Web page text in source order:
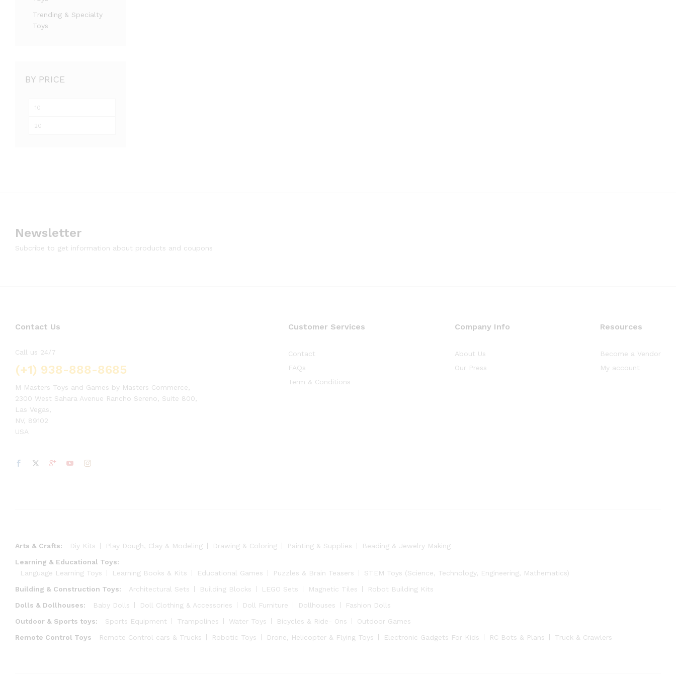
Trending & Specialty
Toys
BY PRICE
Min
Newsletter
Subcribe to get information about products and coupons
Contact Us
Call us 24/7
(+1) 938-888-8685
M Masters Toys and Games by Masters Commerce,
2300 West Sahara Avenue Rancho Sereno, Suite 800,
Las Vegas,
NV, 89102
USA
Customer Services
Contact
FAQs
Term & Conditions
Company Info
About Us
Our Press
Resources
Become a Vendor
My account
Arts & Crafts: Diy Kits Play Dough, Clay & Modeling Drawing & Coloring Painting & Supplies
Beading & Jewelry Making
Learning & Educational Toys:
Language Learning Toys
Learning Books & Kits Educational Games Puzzles & Brain Teasers
STEM Toys (Science, Technology, Engineering, Mathematics)
Building & Construction Toys:
Architectural Sets Building Blocks LEGO Sets Magnetic Tiles
Robot Building Kits
Dolls & Dollhouses:
Baby Dolls Doll Clothing & Accessories Doll Furniture Dollhouses
Fashion Dolls
Outdoor & Sports toys:
Sports Equipment Trampolines Water Toys Bicycles & Ride- Ons
Outdoor Games
Remote Control Toys
Remote Control cars & Trucks Robotic Toys Drone, Helicopter & Flying Toys Electronic Gadgets For Kids RC Bots & Plans Truck & Crawlers